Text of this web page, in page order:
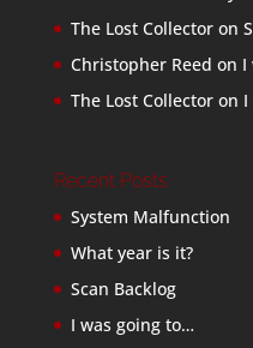
The Lost Collectoron
Christopher Reed on I
The Lost Collectoron
Recent Posts
System Malfunction
What year is it?
Scan Backlog
I was going to…